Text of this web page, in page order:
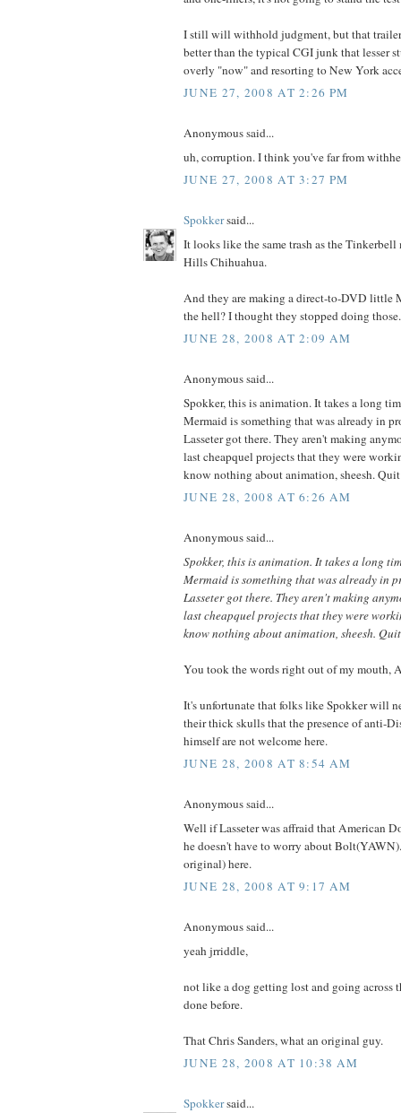
I still will withhold judgment, but that
better than the typical CGI junk that lesser
overly "now" and resorting to New York
JUNE 27, 2008 AT 2:26 PM
Anonymous said...
uh, corruption. I think you've far from
JUNE 27, 2008 AT 3:27 PM
Spokkersaid...
It looks like the same trash as the
Hills Chihuahua.
And they are making a direct-to-DVD little
the hell? I thought they stopped doing those.
JUNE 28, 2008 AT 2:09 AM
Anonymous said...
Spokker, this is animation. It takes a long
Mermaid is something that was already in
Lasseter got there. They aren't making
last cheapquel projects that they were
know nothing about animation, sheesh.
JUNE 28, 2008 AT 6:26 AM
Anonymous said...
Spokker, this is animation. It takes a long
Mermaid is something that was already in
Lasseter got there. They aren't making
last cheapquel projects that they were
know nothing about animation, sheesh.
You took the words right out of my mouth,
It's unfortunate that folks like Spokker will
their thick skulls that the presence of anti-
himself are not welcome here.
JUNE 28, 2008 AT 8:54 AM
Anonymous said...
Well if Lasseter was affraid that American
he doesn't have to worry about
original) here.
JUNE 28, 2008 AT 9:17 AM
Anonymous said...
yeah jrriddle,
not like a dog getting lost and going across
done before.
That Chris Sanders, what an original guy.
JUNE 28, 2008 AT 10:38 AM
Spokkersaid...